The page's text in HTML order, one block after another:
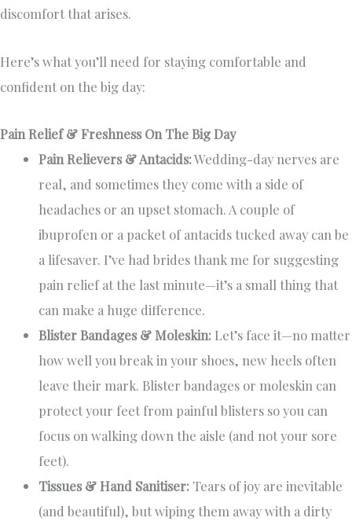
discomfort that arises.
Here’s what you’ll need for staying comfortable and
confident on the big day:
Pain Relief & Freshness On The Big Day
Pain Relievers & Antacids:Wedding-day nerves are
real, and sometimes they come with a side of
headaches or an upset stomach. A couple of
ibuprofen or a packet of antacids tucked away can be
a lifesaver. I’ve had brides thank me for suggesting
pain relief at the last minute—it’s a small thing that
can make a huge difference.
Blister Bandages & Moleskin: Let’s face it—no matter
how well you break in your shoes, new heels often
leave their mark. Blister bandages or moleskin can
protect your feet from painful blisters so you can
focus on walking down the aisle (and not your sore
feet).
Tissues & Hand Sanitiser: Tears of joy are inevitable
(and beautiful), but wiping them away with a dirty